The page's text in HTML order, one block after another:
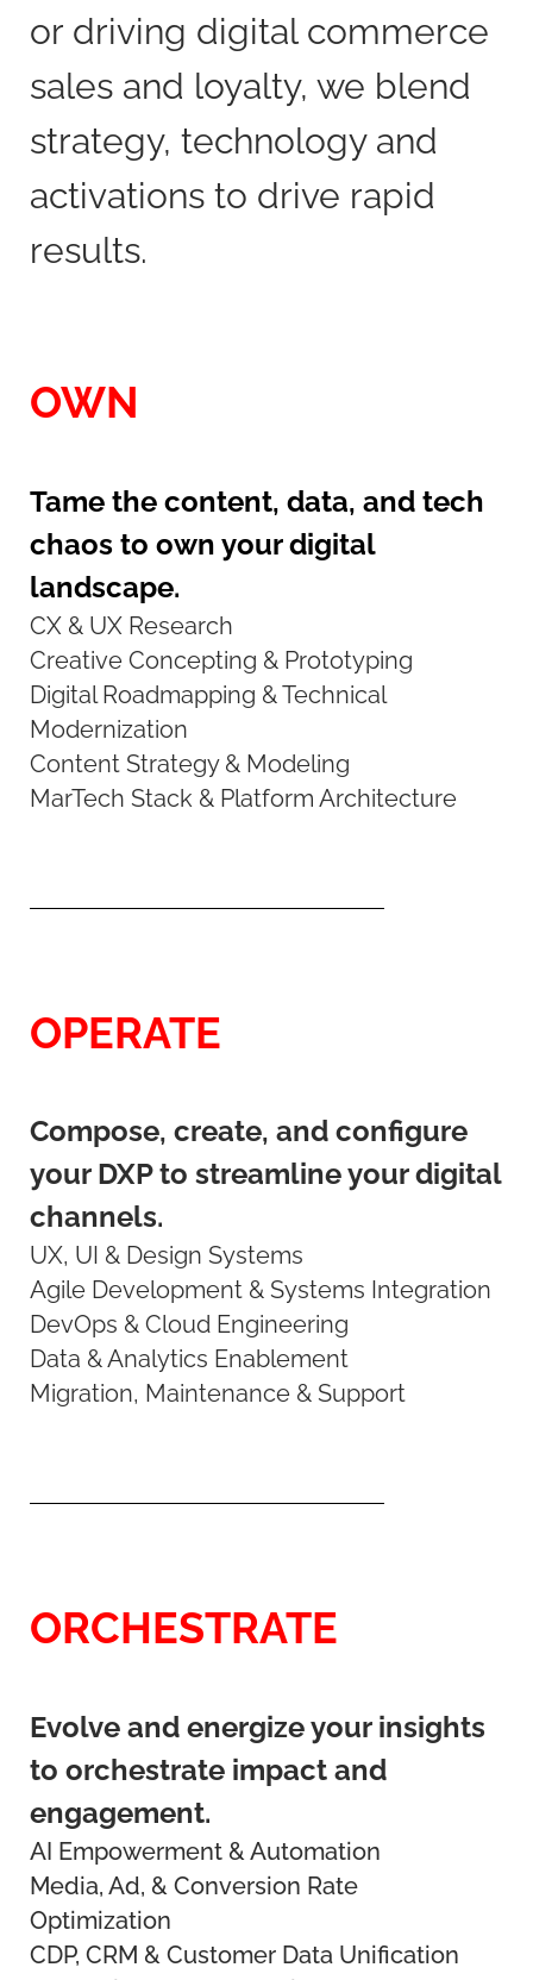
or driving digital commerce
sales and loyalty, we blend
strategy, technology and
activations to drive rapid
results.
OWN
Tame the content, data, and tech
chaos to own your digital
landscape.
CX & UX Research
Creative Concepting & Prototyping
Digital Roadmapping & Technical
Modernization
Content Strategy & Modeling
MarTech Stack & Platform Architecture
OPERATE
Compose, create, and configure
your DXP to streamline your digital
channels.
UX, UI & Design Systems
Agile Development & Systems Integration
DevOps & Cloud Engineering
Data & Analytics Enablement
Migration, Maintenance & Support
ORCHESTRATE
Evolve and energize your insights
to orchestrate impact and
engagement.
AI Empowerment & Automation
Media, Ad, & Conversion Rate
Optimization
CDP, CRM & Customer Data Unification